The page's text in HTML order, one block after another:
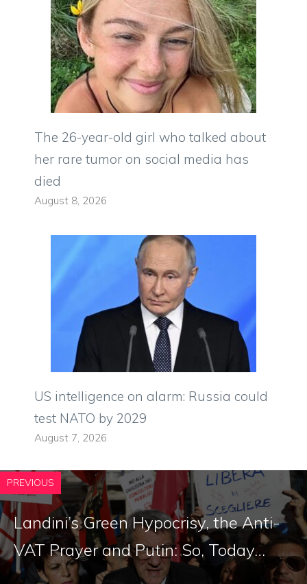
The 26-year-old girl who talked about
her rare tumor on social media has
died
August 8, 2026
US intelligence on alarm: Russia could
test NATO by 2029
August 7, 2026
PREVIOUS
Landini’s Green Hypocrisy, the Anti-
VAT Prayer and Putin: So, Today…